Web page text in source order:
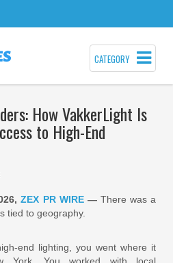
CATEGORY
How VakkerLight Is
to High-End
ZEX PR WIRE— There was a
tied to geography.
end lighting, you went where it